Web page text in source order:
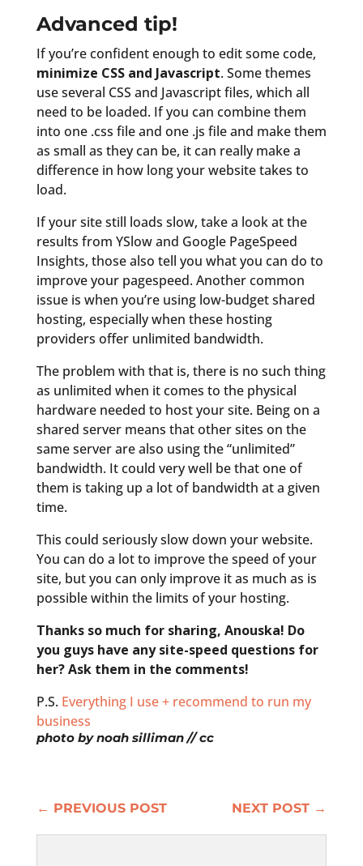
Advanced tip!
If you’re confident enough to edit some code,
minimize CSS and Javascript. Some themes
use several CSS and Javascript files, which all
need to be loaded. If you can combine them
into one .css file and one .js file and make them
as small as they can be, it can really make a
difference in how long your website takes to
load.
If your site still loads slow, take a look at the
results from YSlow and Google PageSpeed
Insights, those also tell you what you can do to
improve your pagespeed. Another common
issue is when you’re using low-budget shared
hosting, especially when these hosting
providers offer unlimited bandwidth.
The problem with that is, there is no such thing
as unlimited when it comes to the physical
hardware needed to host your site. Being on a
shared server means that other sites on the
same server are also using the “unlimited”
bandwidth. It could very well be that one of
them is taking up a lot of bandwidth at a given
time.
This could seriously slow down your website.
You can do a lot to improve the speed of your
site, but you can only improve it as much as is
possible within the limits of your hosting.
Thanks so much for sharing, Anouska! Do
you guys have any site-speed questions for
her? Ask them in the comments!
P.S. Everything I use + recommend to run my
business
photo bynoah silliman// cc
← PREVIOUS POST NEXT POST →